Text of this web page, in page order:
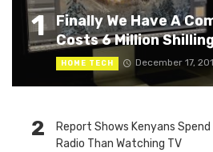
1
Finally We Have A
Costs 6 Million
HOME TECH December 17,
2
Report Shows Kenyans
Radio Than Watching TV